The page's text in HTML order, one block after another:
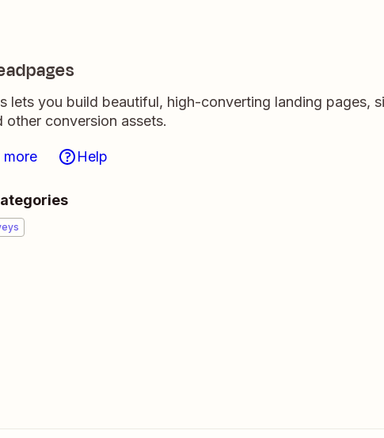
lets you build beautiful, high-converting landing pages,
other conversion assets.
more Help